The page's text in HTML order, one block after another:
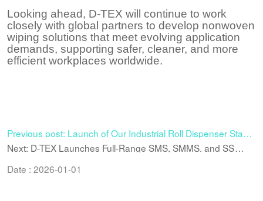
Looking ahead, D-TEX will continue to work
closely with global partners to develop nonwoven
wiping solutions that meet evolving application
demands, supporting safer, cleaner, and more
efficient workplaces worldwide.
Previous post: Launch of Our Industrial Roll Dispenser Stand
– Stable, Customizable, and Mobile
Next: D-TEX Launches Full-Range SMS, SMMS, and SS
Nonwoven Materials for Enhanced Medical and Industrial
Applications
Date : 2026-01-01